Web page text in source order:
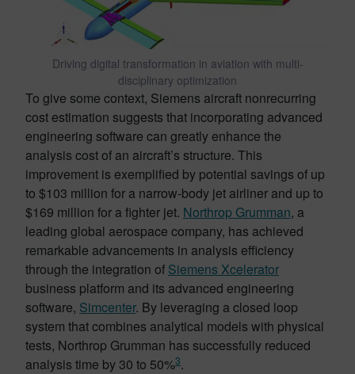
Driving digital transformation in aviation with multi-
disciplinary optimization
To give some context, Siemens aircraft nonrecurring
cost estimation suggests that incorporating advanced
engineering software can greatly enhance the
analysis cost of an aircraft’s structure. This
improvement is exemplified by potential savings of up
to $103 million for a narrow-body jet airliner and up to
$169 million for a fighter jet. Northrop Grumman, a
leading global aerospace company, has achieved
remarkable advancements in analysis efficiency
through the integration of Siemens Xcelerator
business platform and its advanced engineering
software, Simcenter. By leveraging a closed loop
system that combines analytical models with physical
tests, Northrop Grumman has successfully reduced
analysis time by 30 to 50%3.